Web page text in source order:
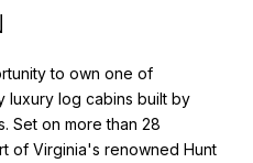
to own one of
luxury log cabins built by
Set on more than 28
of Virginia's renowned Hunt